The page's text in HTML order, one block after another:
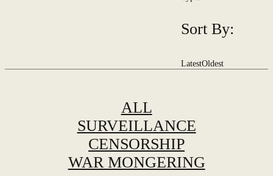
Sort By:
LatestOldest
ALL
SURVEILLANCE
CENSORSHIP
WAR MONGERING